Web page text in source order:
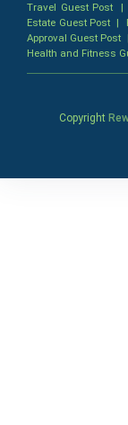
Travel Guest Post
Estate Guest Post |
Approval Guest Post
Health and Fitness
Copyright